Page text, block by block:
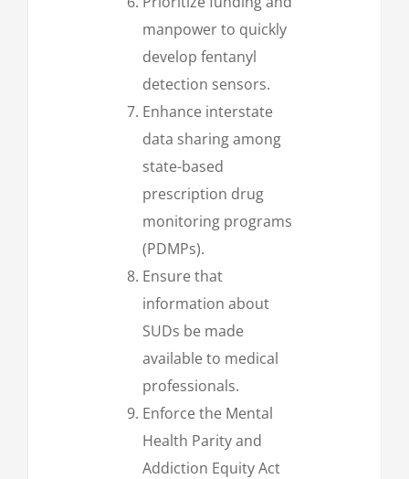
manpower to quickly
develop fentanyl
detection sensors.
Enhance interstate
data sharing among
state-based
prescription drug
monitoring programs
(PDMPs).
Ensure that
information about
SUDs be made
available to medical
professionals.
Enforce the Mental
Health Parity and
Addiction Equity Act